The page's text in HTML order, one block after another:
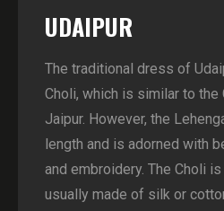
UDAIPUR
The traditional dress of
Choli, which is similar to the
Jaipur. However, the
length and is adorned with
and embroidery. The Choli
usually made of silk or